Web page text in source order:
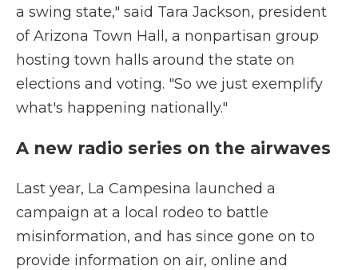
a swing state," said Tara Jackson, president
of Arizona Town Hall, a nonpartisan group
hosting town halls around the state on
elections and voting. "So we just exemplify
what's happening nationally."
A new radio series on the airwaves
Last year, La Campesina launched a
campaign at a local rodeo to battle
misinformation, and has since gone on to
provide information on air, online and